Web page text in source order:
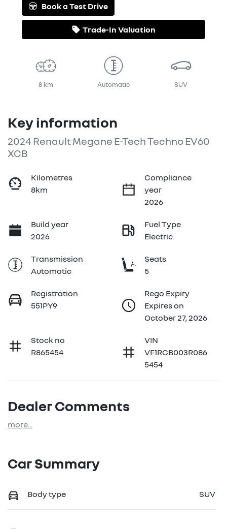
Book a Test Drive
Trade-In Valuation
8 km Automatic SUV
Key information
2024 Renault Megane E-Tech Techno EV60
XCB
Kilometres
8km
Compliance
year
2026
Build year
2026
Fuel Type
Electric
Transmission
Automatic
Seats
5
Registration
551PY9
Rego Expiry
Expires on
October 27, 2026
Stock no
R865454
VIN
VF1RCB003R086
5454
Dealer Comments
more...
Car Summary
Body type SUV